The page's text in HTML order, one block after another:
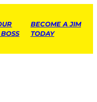
BECOME A JIM
TODAY